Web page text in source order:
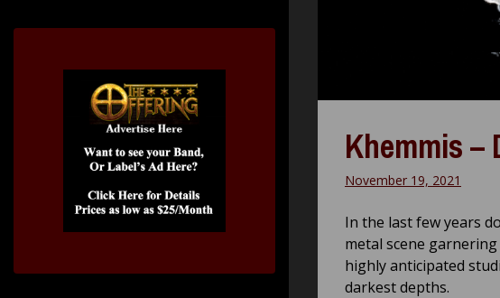
Khemmis –
November 19, 2021
In the last few years
metal scene
highly anticipated
darkest depths.